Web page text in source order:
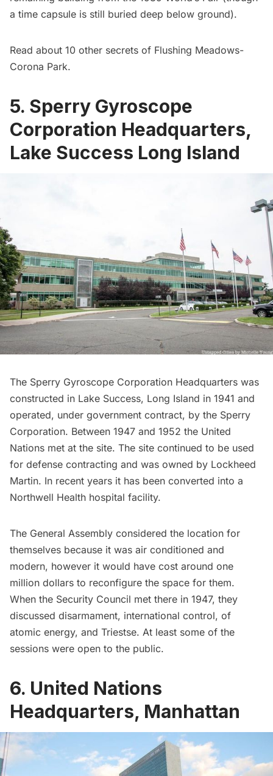
a time capsule is still buried deep below ground).
Read about 10 other secrets of Flushing Meadows-
Corona Park.
5. Sperry Gyroscope
Corporation Headquarters,
Lake Success Long Island
The Sperry Gyroscope Corporation Headquarters was
constructed in Lake Success, Long Island in 1941 and
operated, under government contract, by the Sperry
Corporation. Between 1947 and 1952 the United
Nations met at the site. The site continued to be used
for defense contracting and was owned by Lockheed
Martin. In recent years it has been converted into a
Northwell Health hospital facility.
The General Assembly considered the location for
themselves because it was air conditioned and
modern, however it would have cost around one
million dollars to reconfigure the space for them.
When the Security Council met there in 1947, they
discussed disarmament, international control, of
atomic energy, and Triestse. At least some of the
sessions were open to the public.
6. United Nations
Headquarters, Manhattan